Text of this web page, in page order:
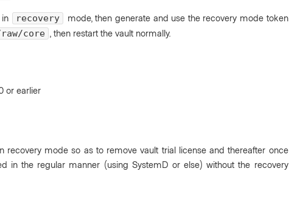
recovery
mode, then generate and use the recovery mode token
core , then restart the vault normally.
or earlier
recovery mode so as to remove vault trial license and thereafter once
in the regular manner (using SystemD or else) without the recovery